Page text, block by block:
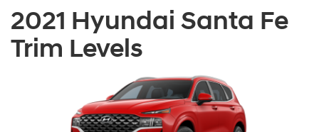
2021 Hyundai Santa Fe
Trim Levels